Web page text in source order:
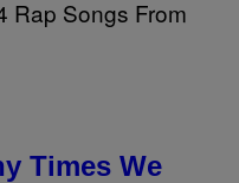
Times We